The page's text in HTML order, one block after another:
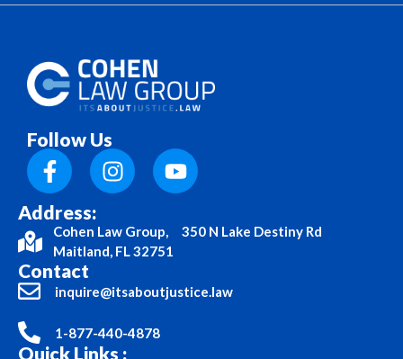
Follow Us
Address:
Cohen Law Group, 350 N Lake Destiny Rd
Maitland, FL 32751
Contact
inquire@itsaboutjustice.law
1-877-440-4878
Quick Links :